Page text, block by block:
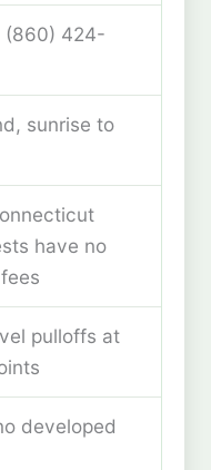
(860) 424-
sunrise to
have no
pulloffs at
developed